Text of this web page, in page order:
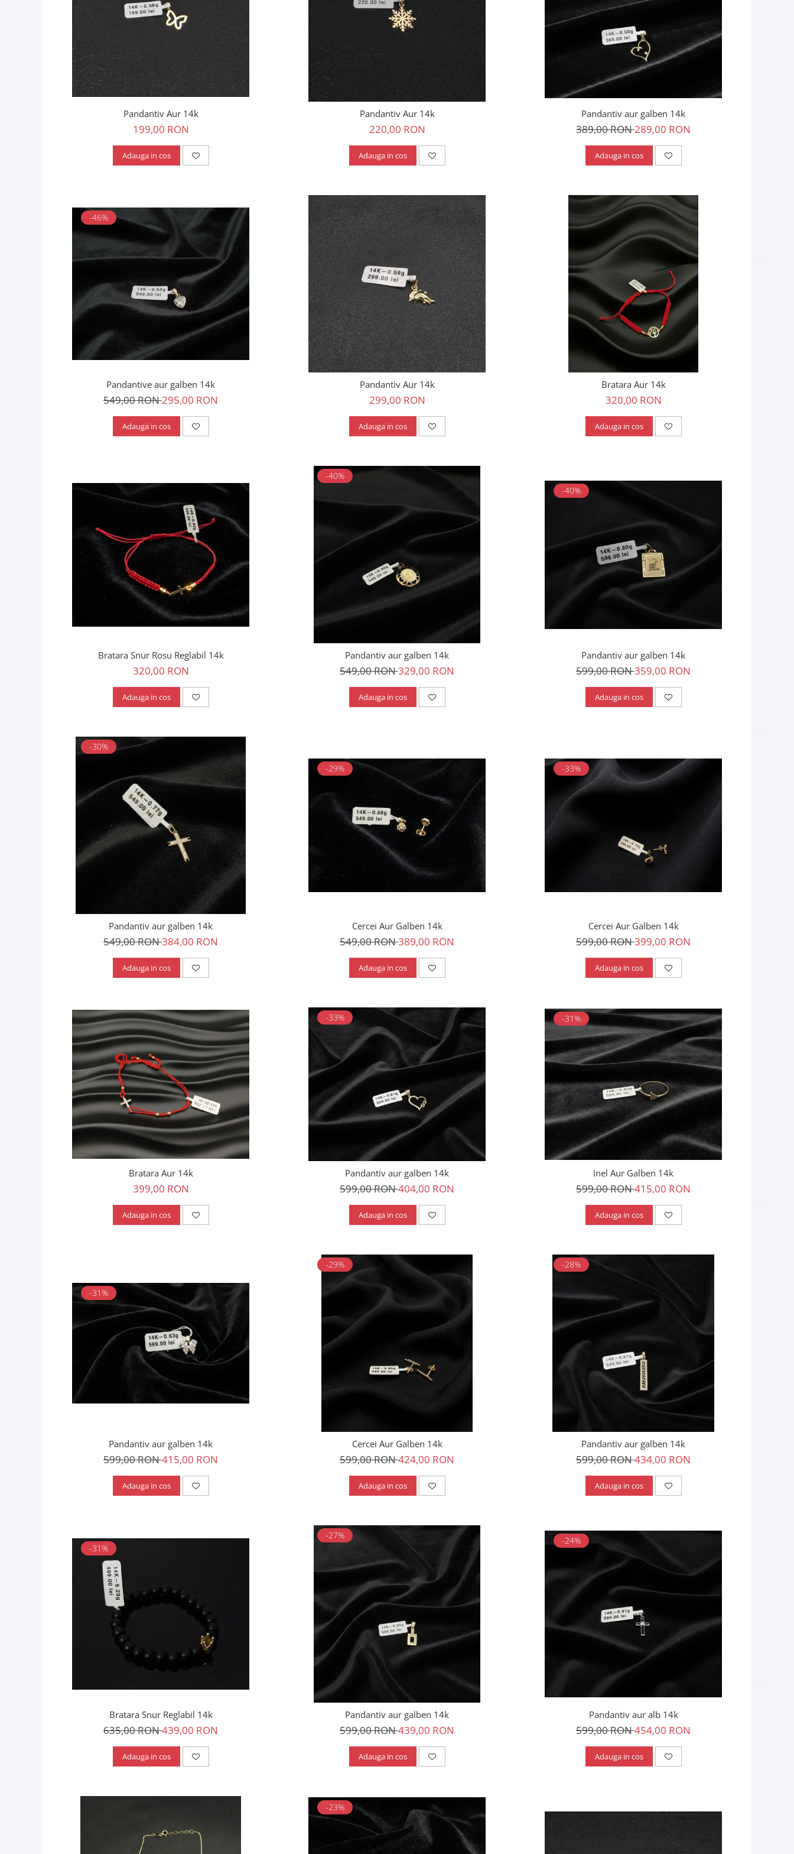
Pandantiv Aur 14k
199,00 RON
Adauga in cos
Pandantiv Aur 14k
220,00 RON
Adauga in cos
Pandantiv aur galben 14k
389,00 RON289,00 RON
Adauga in cos
-46%
Pandantive aur galben 14k
549,00 RON295,00 RON
Adauga in cos
Pandantiv Aur 14k
299,00 RON
Adauga in cos
Bratara Aur 14k
320,00 RON
Adauga in cos
Bratara Snur Rosu Reglabil 14k
320,00 RON
Adauga in cos
-40%
Pandantiv aur galben 14k
549,00 RON329,00 RON
Adauga in cos
-40%
Pandantiv aur galben 14k
599,00 RON359,00 RON
Adauga in cos
-30%
Pandantiv aur galben 14k
549,00 RON384,00 RON
Adauga in cos
-29%
Cercei Aur Galben 14k
549,00 RON389,00 RON
Adauga in cos
-33%
Cercei Aur Galben 14k
599,00 RON399,00 RON
Adauga in cos
Bratara Aur 14k
399,00 RON
Adauga in cos
-33%
Pandantiv aur galben 14k
599,00 RON404,00 RON
Adauga in cos
-31%
Inel Aur Galben 14k
599,00 RON415,00 RON
Adauga in cos
-31%
Pandantiv aur galben 14k
599,00 RON415,00 RON
Adauga in cos
-29%
Cercei Aur Galben 14k
599,00 RON424,00 RON
Adauga in cos
-28%
Pandantiv aur galben 14k
599,00 RON434,00 RON
Adauga in cos
-31%
Bratara Snur Reglabil 14k
635,00 RON439,00 RON
Adauga in cos
-27%
Pandantiv aur galben 14k
599,00 RON439,00 RON
Adauga in cos
-24%
Pandantiv aur alb 14k
599,00 RON454,00 RON
Adauga in cos
-23%